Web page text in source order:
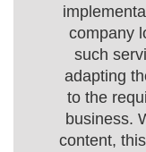
company
such
adapting
to the
business.
content,